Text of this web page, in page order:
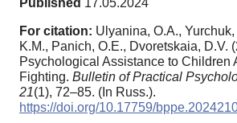
Published 17.05.2024
For citation: Ulyanina, O.A.,
K.M., Panich, O.E., Dvoretskaia, D.V.
Psychological Assistance to Children
Fighting. Bulletin of Practical
21(1), 72–85. (In Russ.).
https://doi.org/10.17759/